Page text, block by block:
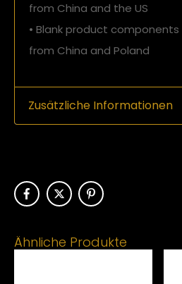
from China and the US
• Blank product components
from China and Poland
Zusätzliche Informationen
Ähnliche Produkte